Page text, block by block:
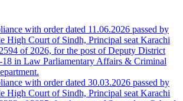
with order dated 11.06.2026 passed by
High Court of Sindh, Principal seat Karachi
of 2026, for the post of Deputy District
in Law Parliamentary Affairs & Criminal
with order dated 30.03.2026 passed by
High Court of Sindh, Principal seat Karachi